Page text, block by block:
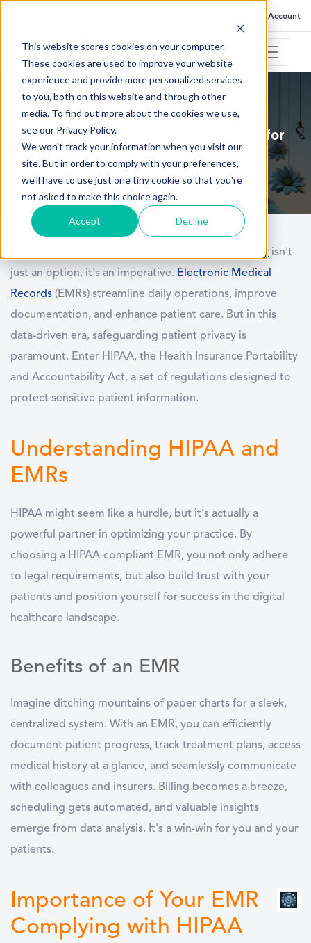
This website stores cookies on your computer.
These cookies are used to improve your website
experience and provide more personalized services
to you, both on this website and through other
media. To find out more about the cookies we use,
see our Privacy Policy.
We won't track your information when you visit our
site. But in order to comply with your preferences,
we'll have to use just one tiny cookie so that you're
not asked to make this choice again.
Accept Decline
Go to My Account
January 26, 2024
Importance of HIPAA Compliant EMRs for
Modern PT Businesses
embracing technology isn't
just an option, it's an imperative. Electronic Medical
Records (EMRs) streamline daily operations, improve
documentation, and enhance patient care. But in this
data-driven era, safeguarding patient privacy is
paramount. Enter HIPAA, the Health Insurance Portability
and Accountability Act, a set of regulations designed to
protect sensitive patient information.
Understanding HIPAA and
EMRs
HIPAA might seem like a hurdle, but it's actually a
powerful partner in optimizing your practice. By
choosing a HIPAA-compliant EMR, you not only adhere
to legal requirements, but also build trust with your
patients and position yourself for success in the digital
healthcare landscape.
Benefits of an EMR
Imagine ditching mountains of paper charts for a sleek,
centralized system. With an EMR, you can efficiently
document patient progress, track treatment plans, access
medical history at a glance, and seamlessly communicate
with colleagues and insurers. Billing becomes a breeze,
scheduling gets automated, and valuable insights
emerge from data analysis. It's a win-win for you and your
patients.
Importance of Your EMR
Complying with HIPAA